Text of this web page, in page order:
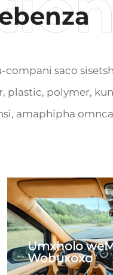
saco
polymer,
amaphipha
Umxholo
Wobuxoxo